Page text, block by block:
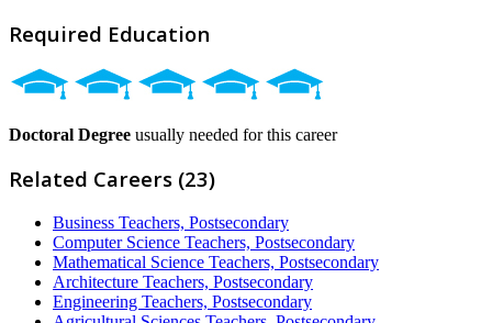
Required Education
Doctoral Degree usually needed for this career
Related Careers (23)
Business Teachers, Postsecondary
Computer Science Teachers, Postsecondary
Mathematical Science Teachers, Postsecondary
Architecture Teachers, Postsecondary
Engineering Teachers, Postsecondary